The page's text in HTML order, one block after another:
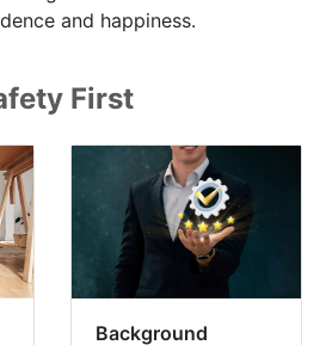
and happiness.
First
Background